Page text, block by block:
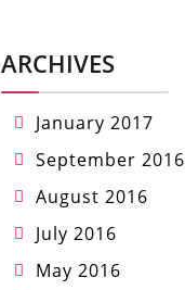
ARCHIVES
January 2017
September 2016
August 2016
July 2016
May 2016